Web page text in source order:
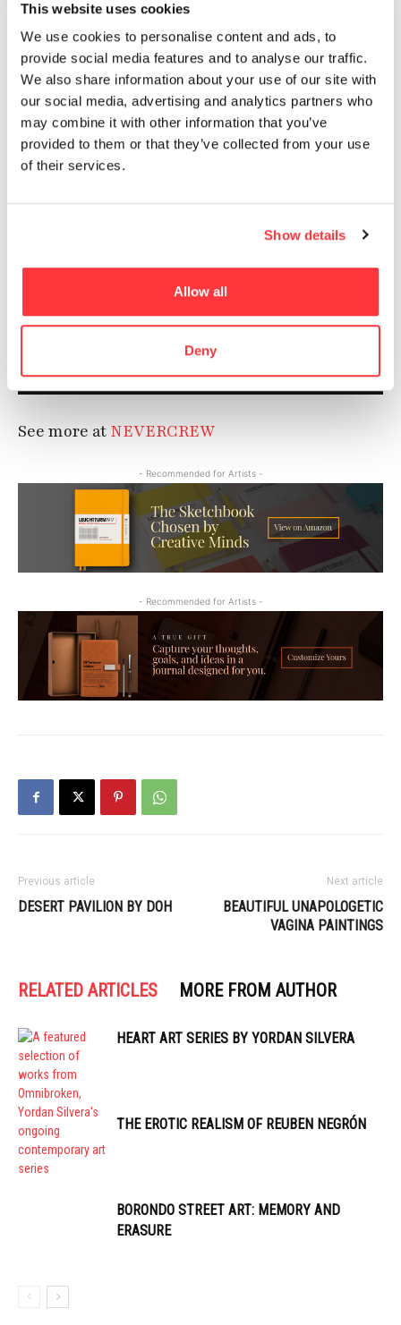
This website uses cookies
We use cookies to personalise content and ads, to
provide social media features and to analyse our traffic.
We also share information about your use of our site with
our social media, advertising and analytics partners who
may combine it with other information that you’ve
provided to them or that they’ve collected from your use
of their services.
Show details
Allow all
Deny
between mankind nature and about how, within
this relation, each element could affect the
system of which is a part, both in a good or in a
bad way. It is about immediate effects and long-
term consequences that could seem not
tangible, so about the importance of single acts
or global attitudes towards the environment in
which everyone lives.
See more at NEVERCREW
- Recommended for Artists -
- Recommended for Artists -
Previous article
DESERT PAVILION BY DOH
Next article
BEAUTIFUL UNAPOLOGETIC
VAGINA PAINTINGS
RELATED ARTICLES MORE FROM AUTHOR
HEART ART SERIES BY YORDAN SILVERA
THE EROTIC REALISM OF REUBEN NEGRÓN
BORONDO STREET ART: MEMORY AND
ERASURE